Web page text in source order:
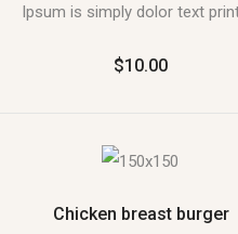
Ipsum is simply dolor text
$10.00
Chicken breast burger